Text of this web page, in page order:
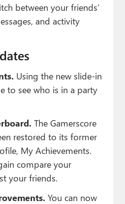
between your friends’
and activity
Using the new slide-in
to see who is in a party
The Gamerscore
restored to its former
My Achievements.
compare your
your friends.
You can now